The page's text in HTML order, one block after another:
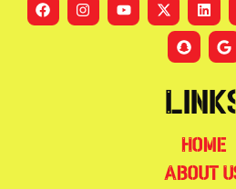
Home
About